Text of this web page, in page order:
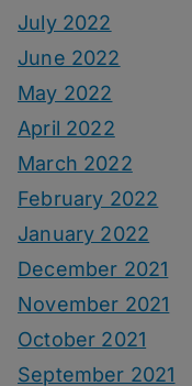
July 2022
June 2022
May 2022
April 2022
March 2022
February 2022
January 2022
December 2021
November 2021
October 2021
September 2021